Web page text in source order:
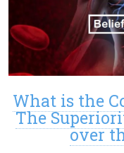
What is the
The
over